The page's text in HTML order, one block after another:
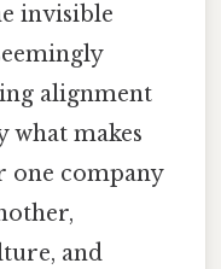
invisible
alignment
what makes
one company
and